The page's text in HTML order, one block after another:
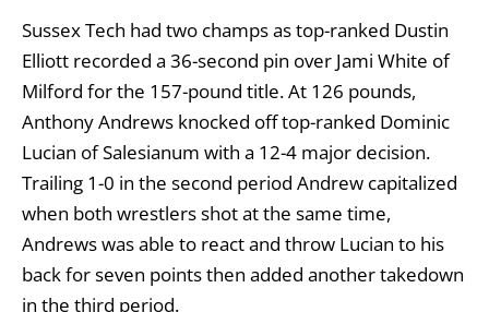
Sussex Tech had two champs as top-ranked Dustin
Elliott recorded a 36-second pin over Jami White of
Milford for the 157-pound title. At 126 pounds,
Anthony Andrews knocked off top-ranked Dominic
Lucian of Salesianum with a 12-4 major decision.
Trailing 1-0 in the second period Andrew capitalized
when both wrestlers shot at the same time,
Andrews was able to react and throw Lucian to his
back for seven points then added another takedown
in the third period.